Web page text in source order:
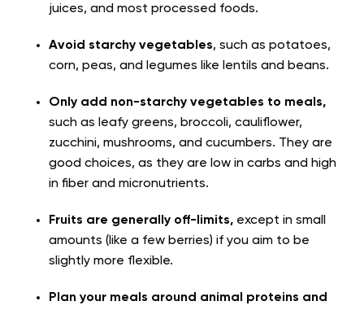
juices, and most processed foods.
Avoid starchy vegetables, such as potatoes,
corn, peas, and legumes like lentils and beans.
Only add non-starchy vegetables to meals,
such as leafy greens, broccoli, cauliflower,
zucchini, mushrooms, and cucumbers. They are
good choices, as they are low in carbs and high
in fiber and micronutrients.
Fruits are generally off-limits, except in small
amounts (like a few berries) if you aim to be
slightly more flexible.
Plan your meals around animal proteins and